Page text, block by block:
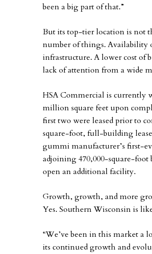
been a big part of that.”
But its top-tier location is not
number of things. Availability
infrastructure. A lower cost of
lack of attention from a wide
HSA Commercial is currently
million square feet upon
first two were leased prior to
square-foot, full-building
gummi manufacturer’s first-
adjoining 470,000-square-
open an additional facility.
Growth, growth, and more
Yes. Southern Wisconsin is
“We’ve been in this market a
its continued growth and